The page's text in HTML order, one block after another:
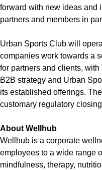
forward with new ideas and
partners and members in
Urban Sports Club will
companies work towards a
for partners and clients,
B2B strategy and Urban
its established offerings.
customary regulatory
About Wellhub
Wellhub is a corporate
employees to a wide range
mindfulness, therapy,